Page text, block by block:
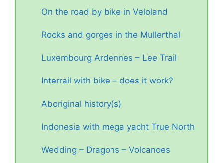
On the road by bike in Veloland
Rocks and gorges in the Mullerthal
Luxembourg Ardennes – Lee Trail
Interrail with bike – does it work?
Aboriginal history(s)
Indonesia with mega yacht True North
Wedding – Dragons – Volcanoes